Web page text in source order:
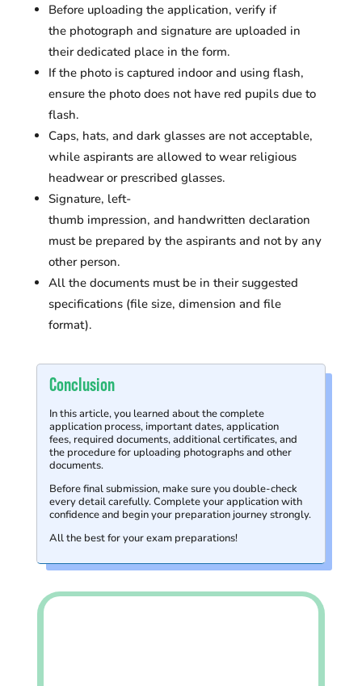
Before uploading the application, verify if
the photograph and signature are uploaded in
their dedicated place in the form.
If the photo is captured indoor and using flash,
ensure the photo does not have red pupils due to
flash.
Caps, hats, and dark glasses are not acceptable,
while aspirants are allowed to wear religious
headwear or prescribed glasses.
Signature, left-
thumb impression, and handwritten declaration
must be prepared by the aspirants and not by any
other person.
All the documents must be in their suggested
specifications (file size, dimension and file
format).
Conclusion
In this article, you learned about the complete
application process, important dates, application
fees, required documents, additional certificates, and
the procedure for uploading photographs and other
documents.
Before final submission, make sure you double-check
every detail carefully.Complete your application with
confidence and begin your preparation journey strongly.
All the best for your exam preparations!